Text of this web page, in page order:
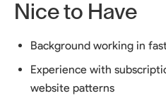
Nice to Have
Background working in
Experience with
website patterns